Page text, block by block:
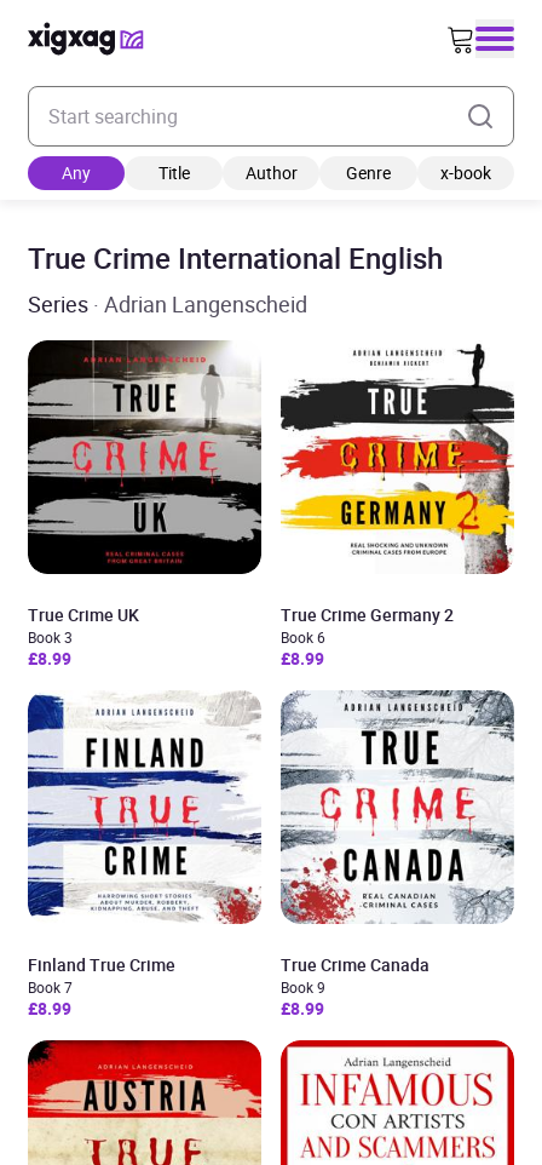
Enter your search keyword
Any Title Author Genre x-book
True Crime International English
Series · Adrian Langenscheid
True Crime UK
Book 3
£8.99
True Crime Germany 2
Book 6
£8.99
Finland True Crime
Book 7
£8.99
True Crime Canada
Book 9
£8.99